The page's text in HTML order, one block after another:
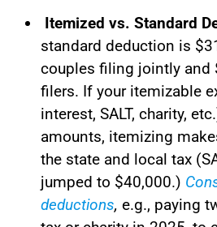
Itemized vs. Standard
standard deduction is
couples filing jointly and
filers. If your itemizable
interest, SALT, charity,
amounts, itemizing
the state and local tax
jumped to $40,000.)
deductions, e.g., paying